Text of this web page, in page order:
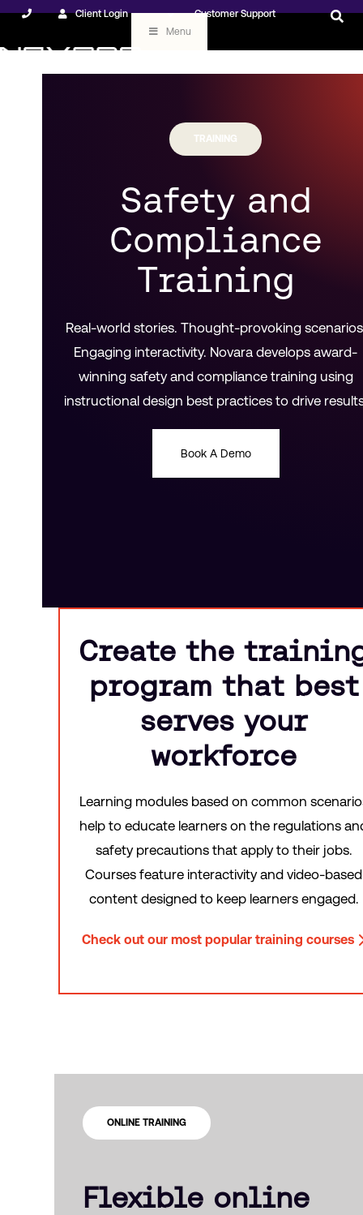
Client Login
Customer Support
Menu
TRAINING
Safety and
Compliance
Training
Real-world stories. Thought-provoking
Engaging interactivity. Novara develops award-
winning safety and compliance training using
instructional design best practices to drive
Book A Demo
Create the
program that best
serves your
workforce
Learning modules based on common
help to educate learners on the regulations
safety precautions that apply to their jobs.
Courses feature interactivity and video-based
content designed to keep learners engaged.
Check out our most popular training courses
ONLINE TRAINING
Flexible online